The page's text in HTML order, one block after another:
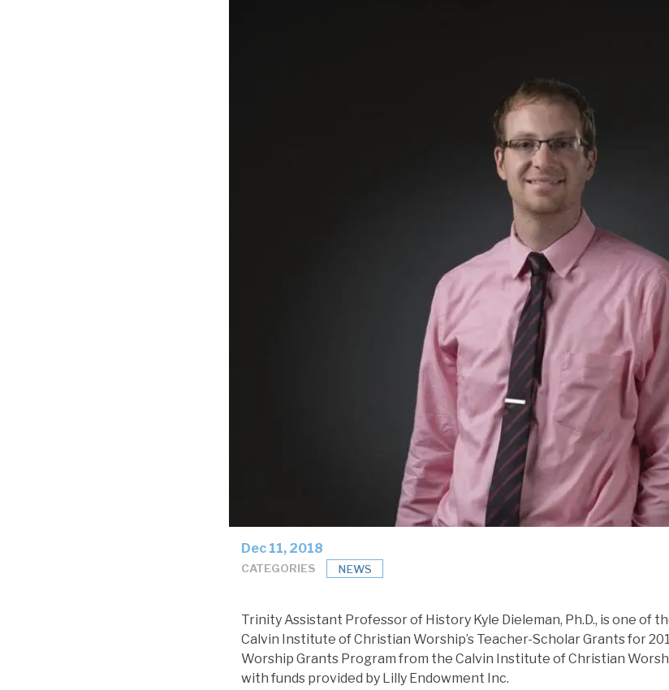
Dec 11, 2018
CATEGORIES NEWS
Trinity Assistant Professor of History Kyle Dieleman, Ph.D., is one of
Calvin Institute of Christian Worship’s Teacher-Scholar Grants for
Worship Grants Program from the Calvin Institute of Christian
with funds provided by Lilly Endowment Inc.